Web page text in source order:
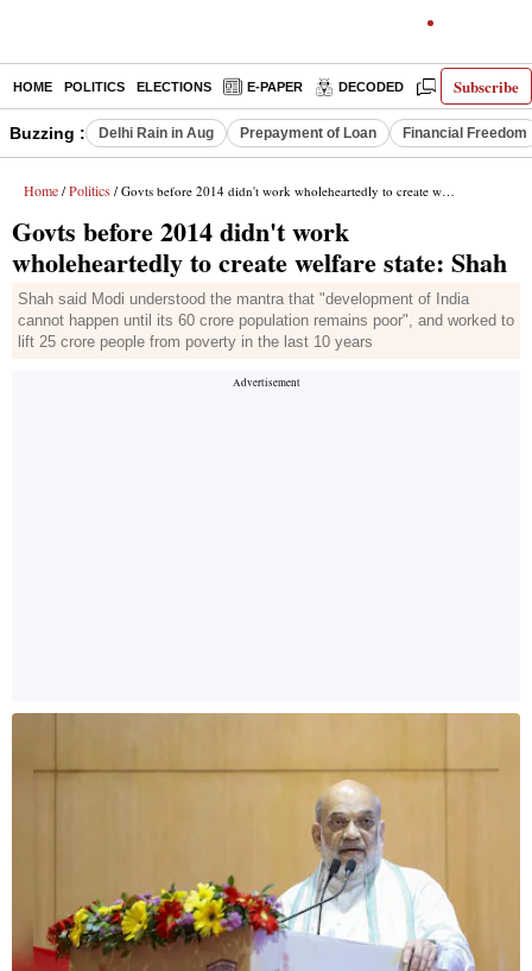
Subscribe
HOME POLITICS ELECTIONS E-PAPER DECODED OPINION
Buzzing : Delhi Rain in Aug Prepayment of Loan Financial Freedom
Home / Politics / Govts before 2014 didn't work wholeheartedly to create welfare state: Shah
Govts before 2014 didn't work
wholeheartedly to create welfare state: Shah
Shah said Modi understood the mantra that "development of India
cannot happen until its 60 crore population remains poor", and worked to
lift 25 crore people from poverty in the last 10 years